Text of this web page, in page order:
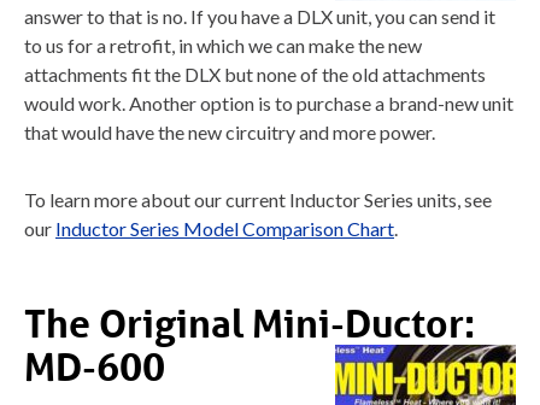
answer to that is no. If you have a DLX unit, you can send it
to us for a retrofit, in which we can make the new
attachments fit the DLX but none of the old attachments
would work. Another option is to purchase a brand-new unit
that would have the new circuitry and more power.
To learn more about our current Inductor Series units, see
our Inductor Series Model Comparison Chart
The Original Mini-Ductor:
MD-600